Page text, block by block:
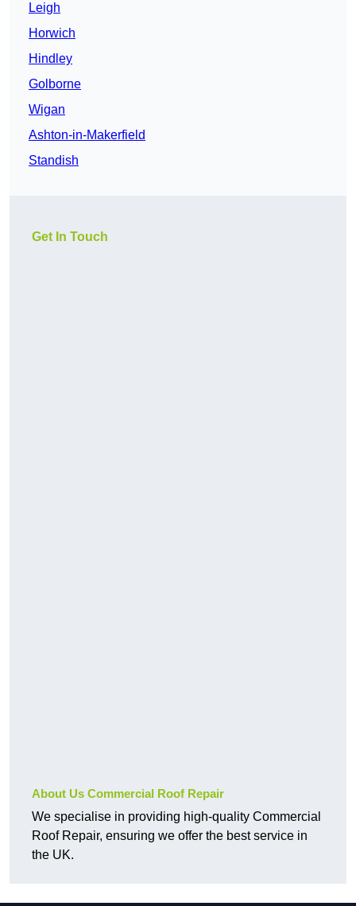
Leigh
Horwich
Hindley
Golborne
Wigan
Ashton-in-Makerfield
Standish
Get In Touch
About Us Commercial Roof Repair
We specialise in providing high-quality Commercial
Roof Repair, ensuring we offer the best service in
the UK.